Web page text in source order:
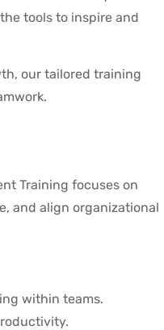
tools to inspire and
our tailored training
Training focuses on
and align organizational
within teams.